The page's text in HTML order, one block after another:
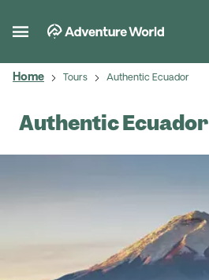
Home Tours Authentic Ecuador
Authentic Ecuador